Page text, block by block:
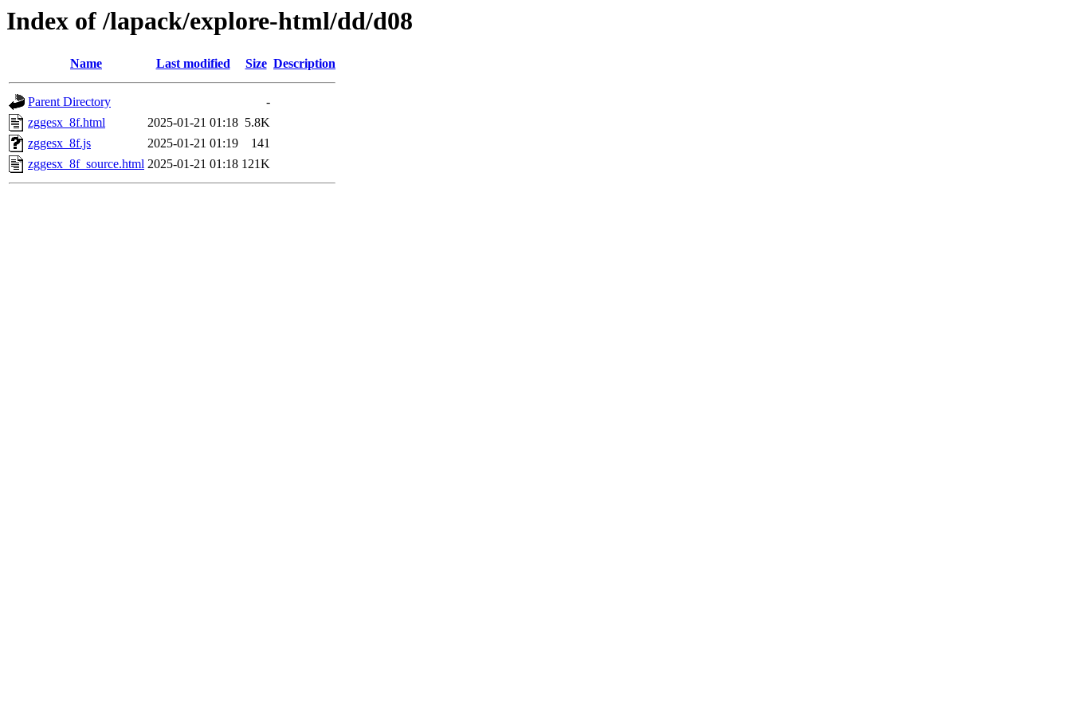
Index of /lapack/explore-html/dd/d08
Name Last modified Size Description
Parent Directory
-
zggesx_8f.html
2025-01-21 01:18 5.8K
zggesx_8f.js
2025-01-21 01:19
141
zggesx_8f_source.html 2025-01-21 01:18 121K